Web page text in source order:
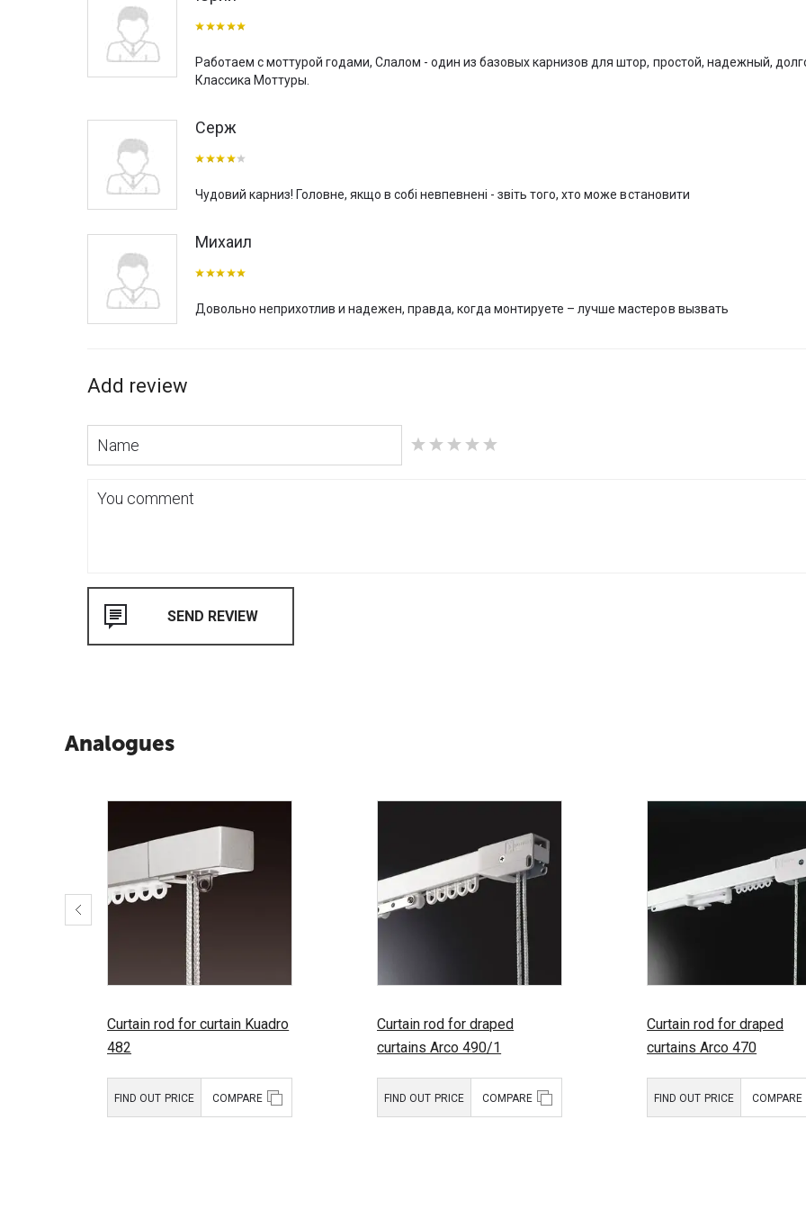
choose and order curtain rods in size for your home, apartment or office.
If you are also interested in the installation of curtain tracks, we are pleased to announce that we can measure and install
throughout Ukraine with our own delivery of purchased systems. The curtain systems are supplied with everything necessary
(except mounting hardware and hooks for hanging curtains), so installing the curtain systems on your own will be quite easy
residential and commercial projects, such as hotels, restaurants and cafes (HoReCa), performing all types of works and
textile atelier.
Работаем с моттурой годами, Слалом - один из базовых карнизов для штор, простой, надежный,
Классика Моттуры.
Серж
Чудовий карниз! Головне, якщо в собі невпевнені - звіть того, хто може встановити
Михаил
Довольно неприхотлив и надежен, правда, когда монтируете – лучше мастеров вызвать
Add review
Analogues
Curtain rod for curtain Kuadro
482
FIND OUT PRICE COMPARE
Curtain rod for draped
curtains Arco 490/1
FIND OUT PRICE COMPARE
Curtain rod for draped
curtains Arco 470
FIND OUT PRICE COMPARE